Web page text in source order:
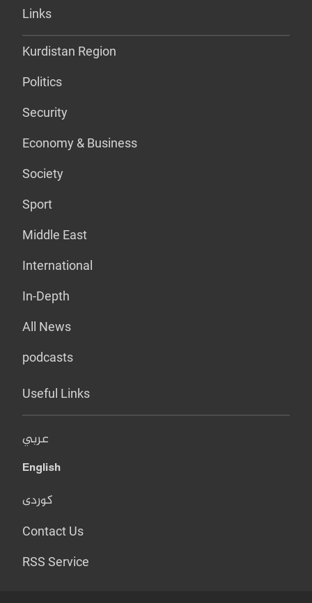
Links
Kurdistan Region
Politics
Security
Economy & Business
Society
Sport
Middle East
International
In-Depth
All News
podcasts
Useful Links
عربي
English
کوردی
Contact Us
RSS Service